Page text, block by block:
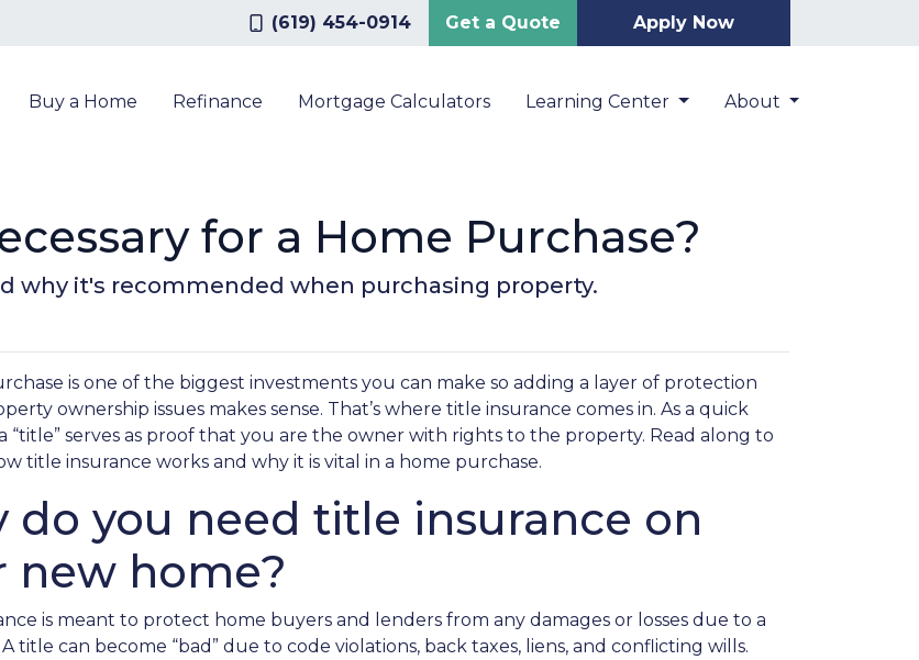
(619) 454-0914 Get a Quote Apply Now
Buy a Home Refinance Mortgage Calculators Learning Center About
for a Home Purchase?
why it's recommended when purchasing property.
is one of the biggest investments you can make so adding a layer of protection
ownership issues makes sense. That’s where title insurance comes in. As a quick
“title” serves as proof that you are the owner with rights to the property. Read along to
title insurance works and why it is vital in a home purchase.
do you need title insurance on
new home?
is meant to protect home buyers and lenders from any damages or losses due to a
A title can become “bad” due to code violations, back taxes, liens, and conflicting wills.